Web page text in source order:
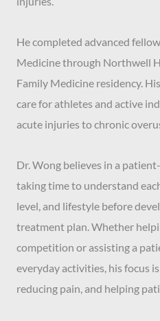
He completed advanced
Medicine through Northwell
Family Medicine residency.
care for athletes and active
acute injuries to chronic
Dr. Wong believes in a
taking time to understand
level, and lifestyle before
treatment plan. Whether
competition or assisting a
everyday activities, his focus
reducing pain, and helping